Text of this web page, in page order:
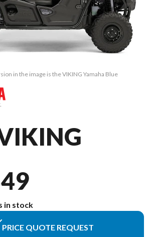
in the image is the VIKING Yamaha Blue
in stock
PRICE QUOTE REQUEST